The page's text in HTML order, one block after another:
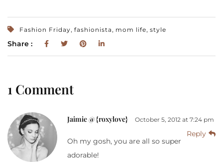
Fashion Friday, fashionista, mom life, style
Share :
1 Comment
Jaimie @ {roxylove} October 5, 2012 at 7:24 pm
Reply
Oh my gosh, you are all so super
adorable!